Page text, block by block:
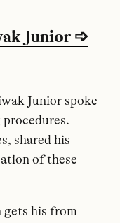
Junior ➩
Junior spoke
shared his
of these
gets his from